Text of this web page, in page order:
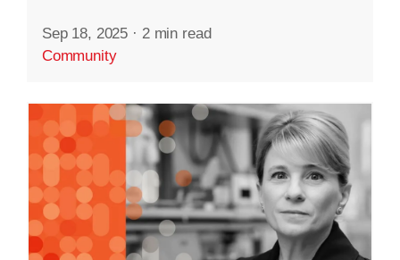
Sep 18, 2025 · 2 min read
Community